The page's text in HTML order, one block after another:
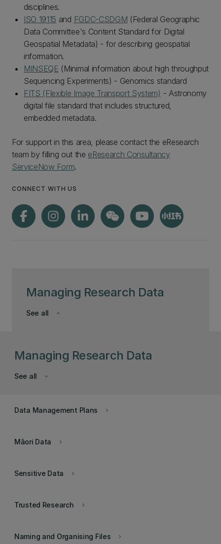
Managing Research Data
keyboard_arrow_down
See all
disciplines.
ISO 19115 and FGDC-CSDGM (Federal Geographic
Data Committee's Content Standard for Digital
Geospatial Metadata) - for describing geospatial
information.
MINSEQE (Minimal information about high throughput
Sequencing Experiments) - Genomics standard
FITS (Flexible Image Transport System) - Astronomy
digital file standard that includes structured,
embedded metadata.
For support in this area, please contact the eResearch
team by filling out the eResearch Consultancy
ServiceNow Form.
CONNECT WITH US
Managing Research Data
keyboard_arrow_down
See all
keyboard_arrow_right
Data Management Plans
keyboard_arrow_right
Māori Data
keyboard_arrow_right
Sensitive Data
keyboard_arrow_right
Trusted Research
keyboard_arrow_right
Naming and Organising Files